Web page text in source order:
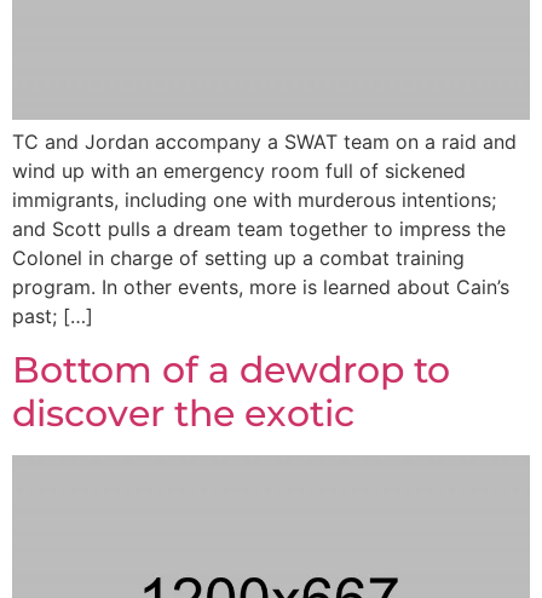
TC and Jordan accompany a SWAT team on a raid and
wind up with an emergency room full of sickened
immigrants, including one with murderous intentions;
and Scott pulls a dream team together to impress the
Colonel in charge of setting up a combat training
program. In other events, more is learned about Cain’s
past; […]
Bottom of a dewdrop to
discover the exotic